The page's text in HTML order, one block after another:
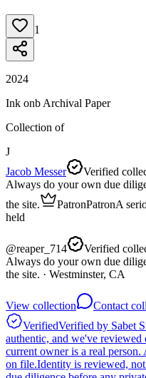
1
2024
Ink onb Archival Paper
Collection of
J
Jacob Messer
Verified
Always do your own due
the site.
PatronPatronA
held
@reaper_714 Verified
Always do your own due
the site. · Westminster, CA
View collection
Contact
VerifiedVerified by Sabet
authentic, and we've reviewed
current owner is a real
on file.Identity is reviewed, not